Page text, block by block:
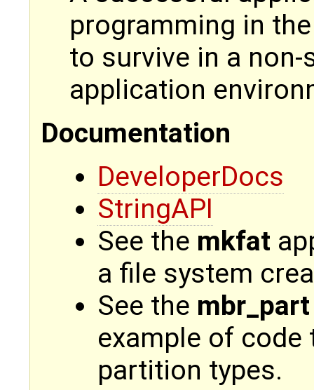
programming in
to survive in a non-
application
Documentation
DeveloperDocs
StringAPI
See the mkfat
a file system
See the mbr_part
example of
partition types.